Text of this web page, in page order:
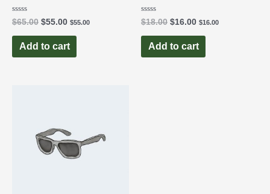
Rated
0
out
$65.00 $55.00 $55.00
Add to cart
Rated
0
out
$18.00 $16.00 $16.00
Add to cart